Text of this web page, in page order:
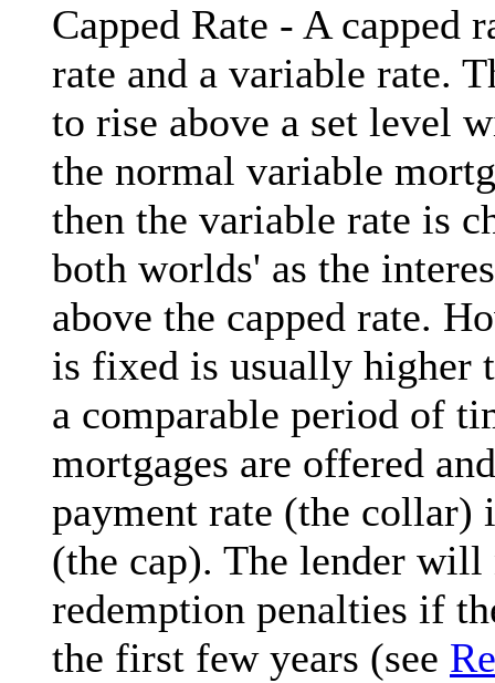
Capped Rate - A capped
rate and a variable rate.
to rise above a set level
the normal variable
then the variable rate is
both worlds' as the
above the capped rate.
is fixed is usually higher
a comparable period of
mortgages are offered
payment rate (the collar)
(the cap). The lender
redemption penalties if
the first few years (see